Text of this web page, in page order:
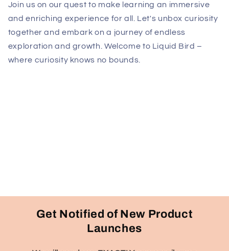
Join us on our quest to make learning an immersive
and enriching experience for all. Let's unbox curiosity
together and embark on a journey of endless
exploration and growth. Welcome to Liquid Bird –
where curiosity knows no bounds.
Get Notified of New Product
Launches